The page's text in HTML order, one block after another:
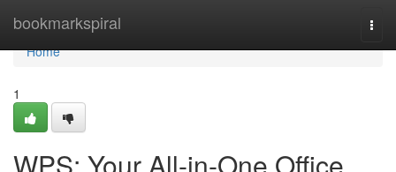
bookmarkspiral
Home
Home
1